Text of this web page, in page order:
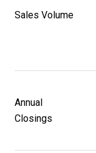
Sales Volume
Annual
Closings